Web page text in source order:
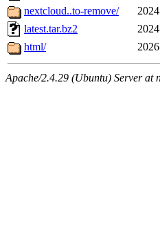
nextcloud..to-remove/
latest.tar.bz2
html/
Apache/2.4.29 (Ubuntu) Server at